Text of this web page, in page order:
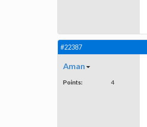
#22387
Aman
Points: 4